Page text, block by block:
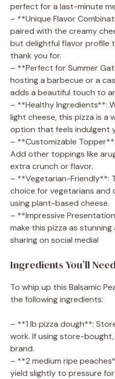
perfect for a last-minute
– **Unique Flavor
paired with the creamy
but delightful flavor profile
thank you for.
– **Perfect for Summer
hosting a barbecue or a
adds a beautiful touch to
– **Healthy Ingredients**:
light cheese, this pizza is a
option that feels indulgent
– **Customizable
Add other toppings like
extra crunch or flavor.
– **Vegetarian-Friendly**:
choice for vegetarians and
using plant-based cheese.
– **Impressive
make this pizza as
sharing on social media!
Ingredients You’ll
To whip up this Balsamic
the following ingredients:
– **1 lb pizza dough**:
work. If using store-
brand.
– **2 medium ripe
yield slightly to pressure